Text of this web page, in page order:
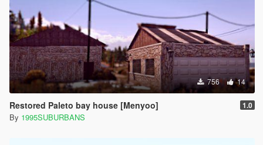
756 14
Restored Paleto bay house [Menyoo] 1.0
By 1995SUBURBANS